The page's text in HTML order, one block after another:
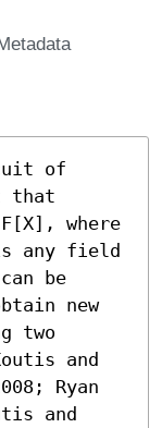
of
that
where
any field
be
new
two
and
Ryan
and